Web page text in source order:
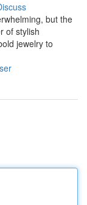
but the
of stylish
jewelry to